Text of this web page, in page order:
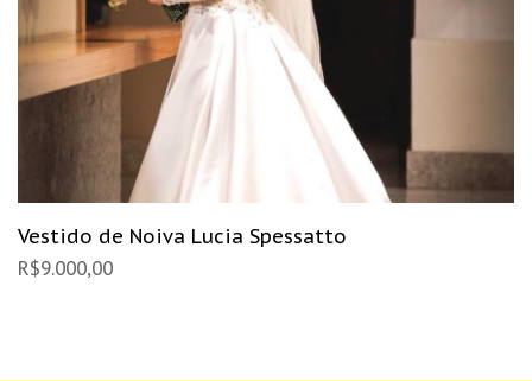
Vestido de Noiva Lucia Spessatto
R$9.000,00